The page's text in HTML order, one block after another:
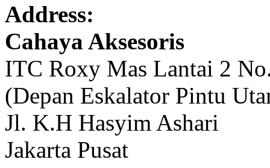
Address:
Cahaya Aksesoris
ITC Roxy Mas Lantai 2
(Depan Eskalator Pintu
Jl. K.H Hasyim Ashari
Jakarta Pusat